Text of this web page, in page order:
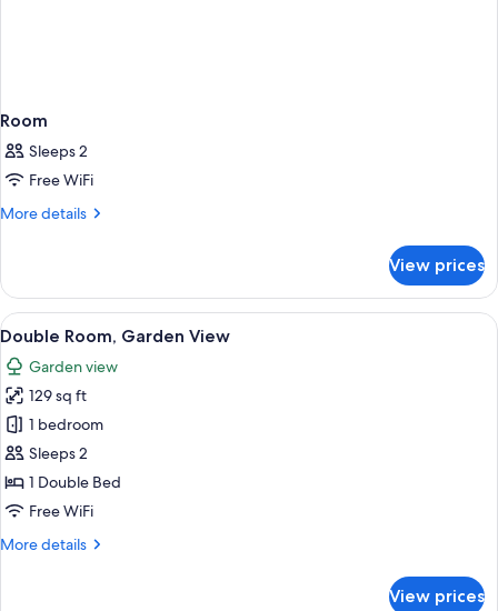
Room
Sleeps 2
Free WiFi
More details
More
View prices
View
all
photos
for
Double
Room,
Garden
View
A hotel room with a large bed, a
9
Double Room, Garden View
Garden view
129 sq ft
1 bedroom
Sleeps 2
1 Double Bed
Free WiFi
More details
More
View prices